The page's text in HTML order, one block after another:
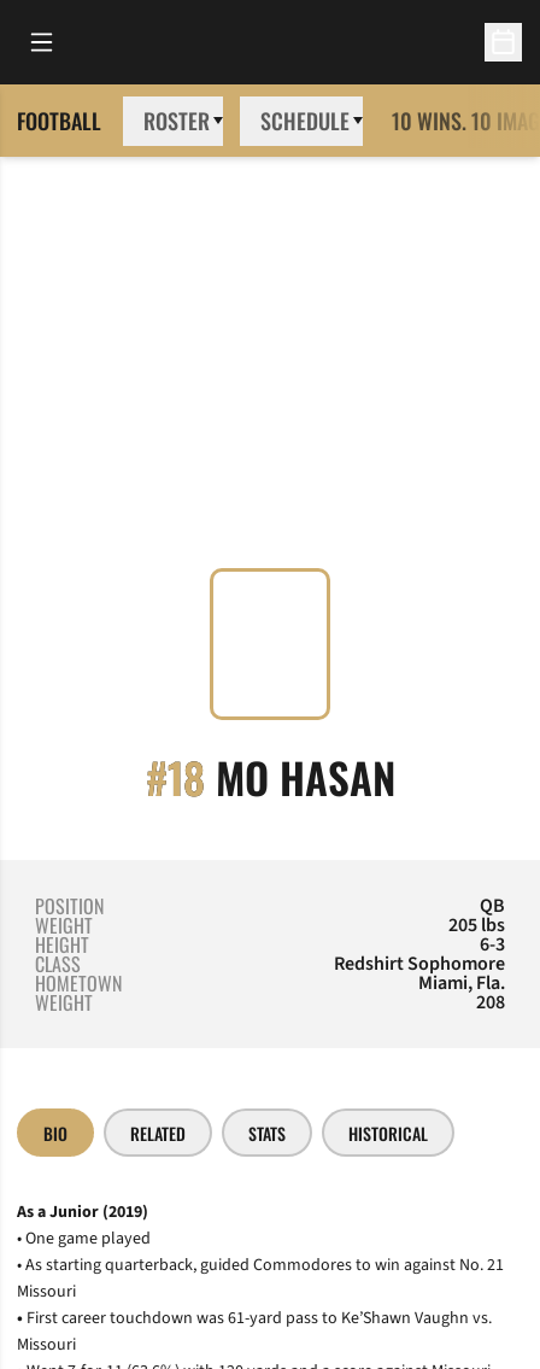
Open Main Menu
FOOTBALL ROSTER SCHEDULE 10 WINS. 10
#18 MO HASAN
POSITION QB
WEIGHT 205 lbs
HEIGHT 6-3
CLASS Redshirt Sophomore
HOMETOWN Miami, Fla.
WEIGHT 208
BIO RELATED STATS HISTORICAL
As a Junior (2019)
• One game played
• As starting quarterback, guided Commodores to win against No. 21
Missouri
• First career touchdown was 61-yard pass to Ke’Shawn Vaughn vs.
Missouri